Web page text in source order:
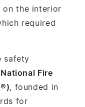
on the interior
required
safety
National Fire
, founded in
for